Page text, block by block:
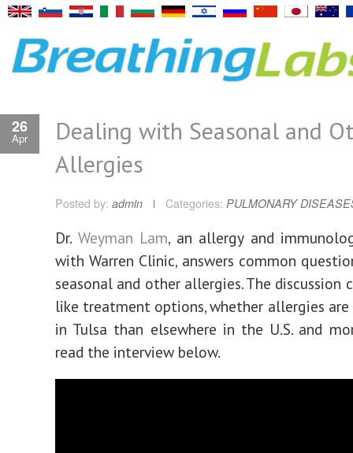
26
Apr
Dealing with Seasonal and
Allergies
Posted by: admin Categories: PULMONARY
Dr. Weyman Lam, an allergy and
with Warren Clinic, answers common
seasonal and other allergies. The discussion
like treatment options, whether allergies are
in Tulsa than elsewhere in the U.S. and
read the interview below.